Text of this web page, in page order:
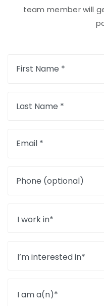
team member will
First Name *
Last Name *
Email *
Phone (optional)